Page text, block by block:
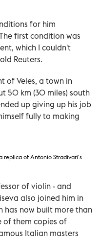
for him
first condition was
which I couldn't
Reuters.
of Veles, a town in
50 km (30 miles) south
up giving up his job
fully to making
replica of Antonio Stradivari's
of violin - and
also joined him in
has now built more than
of them copies of
Italian masters